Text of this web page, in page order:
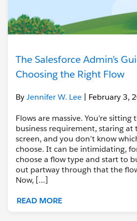
The Salesforce Admin’s
Choosing the Right Flow
ByJennifer W. Lee | February 3,
Flows are massive. You’re sitting
business requirement, staring at
screen, and you don’t know
choose. It can be intimidating,
choose a flow type and start to
out partway through that the
Now, […]
READ MORE